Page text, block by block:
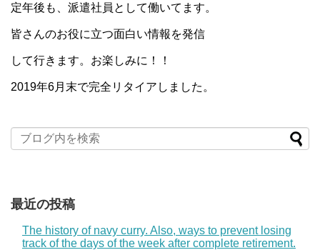
定年後も、派遣社員として働いてます。
皆さんのお役に立つ面白い情報を発信
して行きます。お楽しみに！！
2019年6月末で完全リタイアしました。
最近の投稿
The history of navy curry. Also, ways to prevent losing
track of the days of the week after complete retirement.